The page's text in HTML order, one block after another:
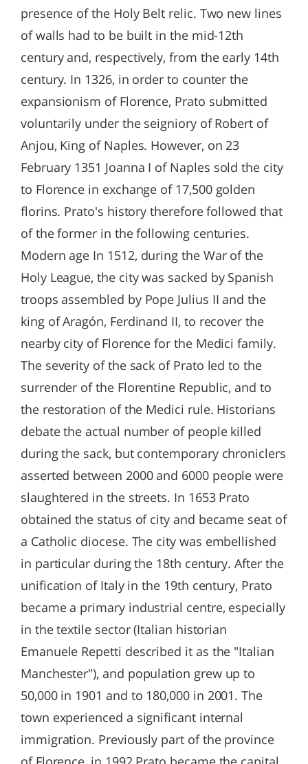
presence of the Holy Belt relic. Two new lines
of walls had to be built in the mid-12th
century and, respectively, from the early 14th
century. In 1326, in order to counter the
expansionism of Florence, Prato submitted
voluntarily under the seigniory of Robert of
Anjou, King of Naples. However, on 23
February 1351 Joanna I of Naples sold the city
to Florence in exchange of 17,500 golden
florins. Prato's history therefore followed that
of the former in the following centuries.
Modern age In 1512, during the War of the
Holy League, the city was sacked by Spanish
troops assembled by Pope Julius II and the
king of Aragón, Ferdinand II, to recover the
nearby city of Florence for the Medici family.
The severity of the sack of Prato led to the
surrender of the Florentine Republic, and to
the restoration of the Medici rule. Historians
debate the actual number of people killed
during the sack, but contemporary chroniclers
asserted between 2000 and 6000 people were
slaughtered in the streets. In 1653 Prato
obtained the status of city and became seat of
a Catholic diocese. The city was embellished
in particular during the 18th century. After the
unification of Italy in the 19th century, Prato
became a primary industrial centre, especially
in the textile sector (Italian historian
Emanuele Repetti described it as the "Italian
Manchester"), and population grew up to
50,000 in 1901 and to 180,000 in 2001. The
town experienced a significant internal
immigration. Previously part of the province